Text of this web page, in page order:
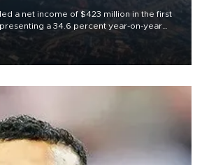
a net income of $423 million in the first
a 34.6 percent year-on-year
carrier’s financial results released on